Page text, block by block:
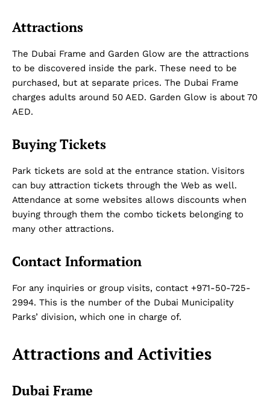
Attractions
The Dubai Frame and Garden Glow are the attractions
to be discovered inside the park. These need to be
purchased, but at separate prices. The Dubai Frame
charges adults around 50 AED. Garden Glow is about 70
AED.
Buying Tickets
Park tickets are sold at the entrance station. Visitors
can buy attraction tickets through the Web as well.
Attendance at some websites allows discounts when
buying through them the combo tickets belonging to
many other attractions.
Contact Information
For any inquiries or group visits, contact +971-50-725-
2994. This is the number of the Dubai Municipality
Parks’ division, which one in charge of.
Attractions and Activities
Dubai Frame